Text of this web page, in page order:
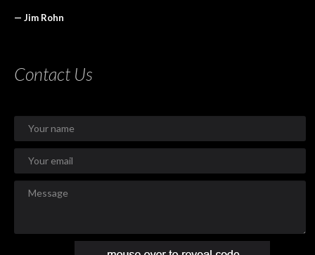
— Jim Rohn
Contact Us